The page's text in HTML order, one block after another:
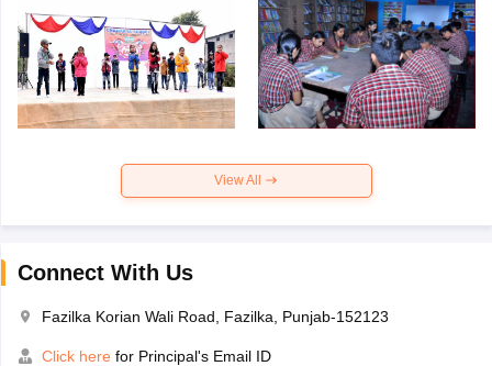
View All
Connect With Us
Fazilka Korian Wali Road, Fazilka, Punjab-152123
Click here for Principal's Email ID